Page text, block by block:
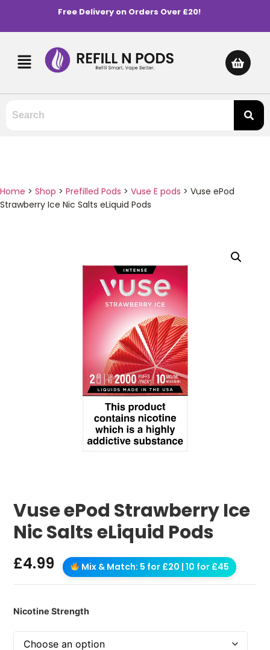
Free Delivery on Orders Over £20!
Home > Shop > Prefilled Pods > Vuse E pods > Vuse ePod
Strawberry Ice Nic Salts eLiquid Pods
Vuse ePod Strawberry Ice
Nic Salts eLiquid Pods
£4.99 Mix & Match: 5 for £20 | 10 for £45
Nicotine Strength